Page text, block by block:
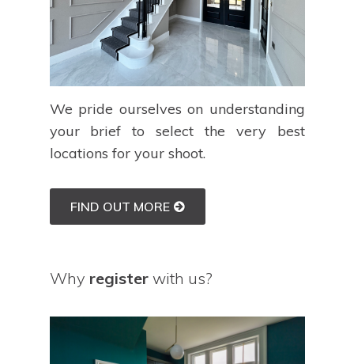
We pride ourselves on understanding
your brief to select the very best
locations for your shoot.
FIND OUT MORE
Why registerwith us?